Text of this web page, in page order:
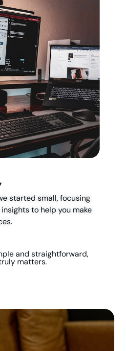
started small, focusing
to help you make
and straightforward,
matters.